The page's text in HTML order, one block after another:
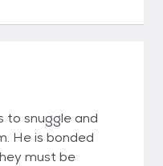
to snuggle and
He is bonded
must be